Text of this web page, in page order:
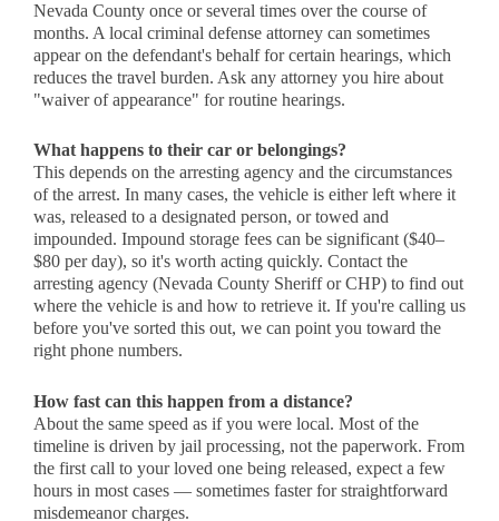
Nevada County once or several times over the course of
months. A local criminal defense attorney can sometimes
appear on the defendant's behalf for certain hearings, which
reduces the travel burden. Ask any attorney you hire about
"waiver of appearance" for routine hearings.
What happens to their car or belongings?
This depends on the arresting agency and the circumstances
of the arrest. In many cases, the vehicle is either left where it
was, released to a designated person, or towed and
impounded. Impound storage fees can be significant ($40–
$80 per day), so it's worth acting quickly. Contact the
arresting agency (Nevada County Sheriff or CHP) to find out
where the vehicle is and how to retrieve it. If you're calling us
before you've sorted this out, we can point you toward the
right phone numbers.
How fast can this happen from a distance?
About the same speed as if you were local. Most of the
timeline is driven by jail processing, not the paperwork. From
the first call to your loved one being released, expect a few
hours in most cases — sometimes faster for straightforward
misdemeanor charges.